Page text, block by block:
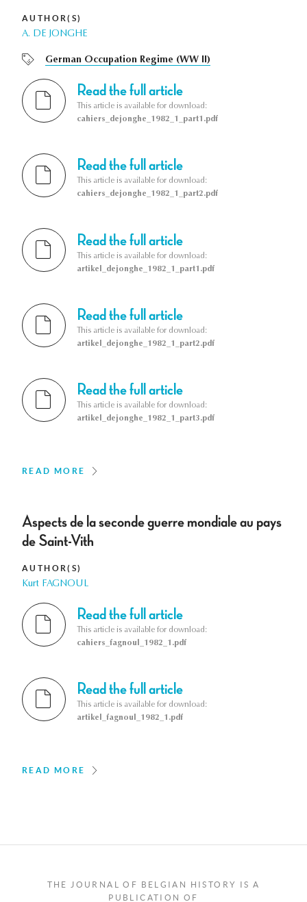
AUTHOR(S)
A. DE JONGHE
German Occupation Regime (WW II)
Read the full article
This article is available for download:
cahiers_dejonghe_1982_1_part1.pdf
Read the full article
This article is available for download:
cahiers_dejonghe_1982_1_part2.pdf
Read the full article
This article is available for download:
artikel_dejonghe_1982_1_part1.pdf
Read the full article
This article is available for download:
artikel_dejonghe_1982_1_part2.pdf
Read the full article
This article is available for download:
artikel_dejonghe_1982_1_part3.pdf
READ MORE
Aspects de la seconde guerre mondiale au pays
de Saint-Vith
AUTHOR(S)
Kurt FAGNOUL
Read the full article
This article is available for download:
cahiers_fagnoul_1982_1.pdf
Read the full article
This article is available for download:
artikel_fagnoul_1982_1.pdf
READ MORE
THE JOURNAL OF BELGIAN HISTORY IS A
PUBLICATION OF